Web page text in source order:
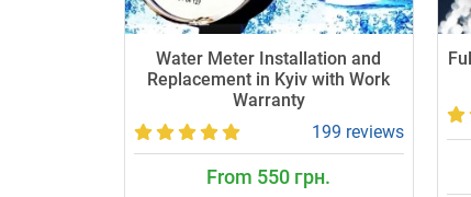
Water Meter Installation and
Replacement in Kyiv with Work
Warranty
199 reviews
From 550 грн.